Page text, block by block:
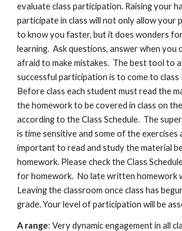
evaluate class participation. Raising your
participate in class will not only allow your
to know you faster, but it does wonders
learning.  Ask questions, answer when you
afraid to make mistakes.  The best tool to
successful participation is to come to class
Before class each student must read the
the homework to be covered in class on
according to the Class Schedule.  The
is time sensitive and some of the exercises
important to read and study the material
homework. Please check the Class
for homework.  No late written homework
Leaving the classroom once class has
grade. Your level of participation will be
A range: Very dynamic engagement in all